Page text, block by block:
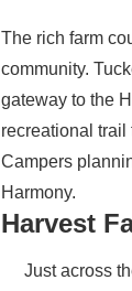
The rich farm
community.
gateway to the
recreational trail
Campers
Harmony.
Harvest
Just across